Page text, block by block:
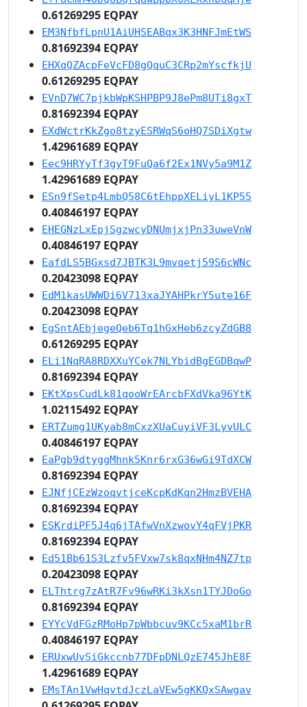
0.61269295 EQPAY
EM3NfbfLpnU1AiUHSEABqx3K3HNFJmEtWS
0.81692394 EQPAY
EHXqQZAcpFeVcFD8gQquC3CRp2mYscfkjU
0.61269295 EQPAY
EVnD7WC7pjkbWpKSHPBP9J8ePm8UTi8gxT
0.81692394 EQPAY
EXdWctrKkZgo8tzyESRWqS6oHQ7SDiXgtw
1.42961689 EQPAY
Eec9HRYyTf3gyT9FuQa6f2Ex1NVy5a9M1Z
1.42961689 EQPAY
ESn9fSetp4LmbQ58C6tEhppXELiyL1KP55
0.40846197 EQPAY
EHEGNzLxEpjSgzwcyDNUmjxjPn33uweVnW
0.40846197 EQPAY
EafdLS5BGxsd7JBTK3L9mvqetj59S6cWNc
0.20423098 EQPAY
EdM1kasUWWDi6V713xaJYAHPkrY5ute16F
0.20423098 EQPAY
EgSntAEbjegeQeb6Tq1hGxHeb6zcyZdGB8
0.61269295 EQPAY
ELi1NqRA8RDXXuYCek7NLYbidBgEGDBqwP
0.81692394 EQPAY
EKtXpsCudLk81qooWrEArcbFXdVka96YtK
1.02115492 EQPAY
ERTZumg1UKyab8mCxzXUaCuyiVF3LyvULC
0.40846197 EQPAY
EaPgb9dtyggMhnk5Knr6rxG36wGi9TdXCW
0.81692394 EQPAY
EJNfjCEzWzoqvtjceKcpKdKqn2HmzBVEHA
0.81692394 EQPAY
ESKrdiPF5J4q6jTAfwVnXzwovY4qFVjPKR
0.81692394 EQPAY
Ed51Bb61S3Lzfv5FVxw7sk8qxNHm4NZ7tp
0.20423098 EQPAY
ELThtrg7zAtR7Fv96wRKi3kXsn1TYJDoGo
0.81692394 EQPAY
EYYcVdFGzRMoHp7pWbbcuv9KCc5xaM1brR
0.40846197 EQPAY
ERUxwUvSiGkccnb77DFpDNLQzE745JhE8F
1.42961689 EQPAY
EMsTAn1VwHqvtdJczLaVEw5gKKQxSAwgav